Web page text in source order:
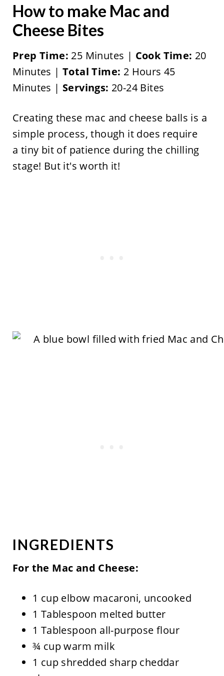
How to make Mac and
Cheese Bites
Prep Time: 25 Minutes | Cook Time: 20
Minutes | Total Time: 2 Hours 45
Minutes | Servings: 20-24 Bites
Creating these mac and cheese balls is a
simple process, though it does require
a tiny bit of patience during the chilling
stage! But it's worth it!
INGREDIENTS
For the Mac and Cheese:
1 cup elbow macaroni, uncooked
1 Tablespoon melted butter
1 Tablespoon all-purpose flour
¾ cup warm milk
1 cup shredded sharp cheddar